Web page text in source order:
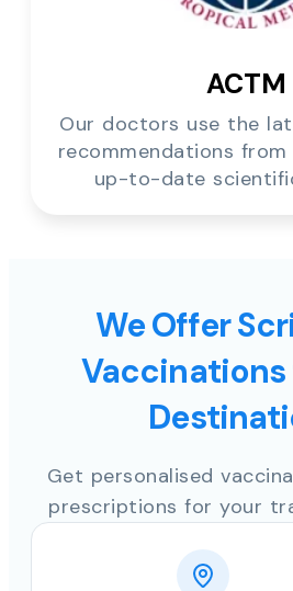
ACTM
Our doctors use the
recommendations from
up-to-date
We Offer
Vaccinations
Get personalised
prescriptions for your